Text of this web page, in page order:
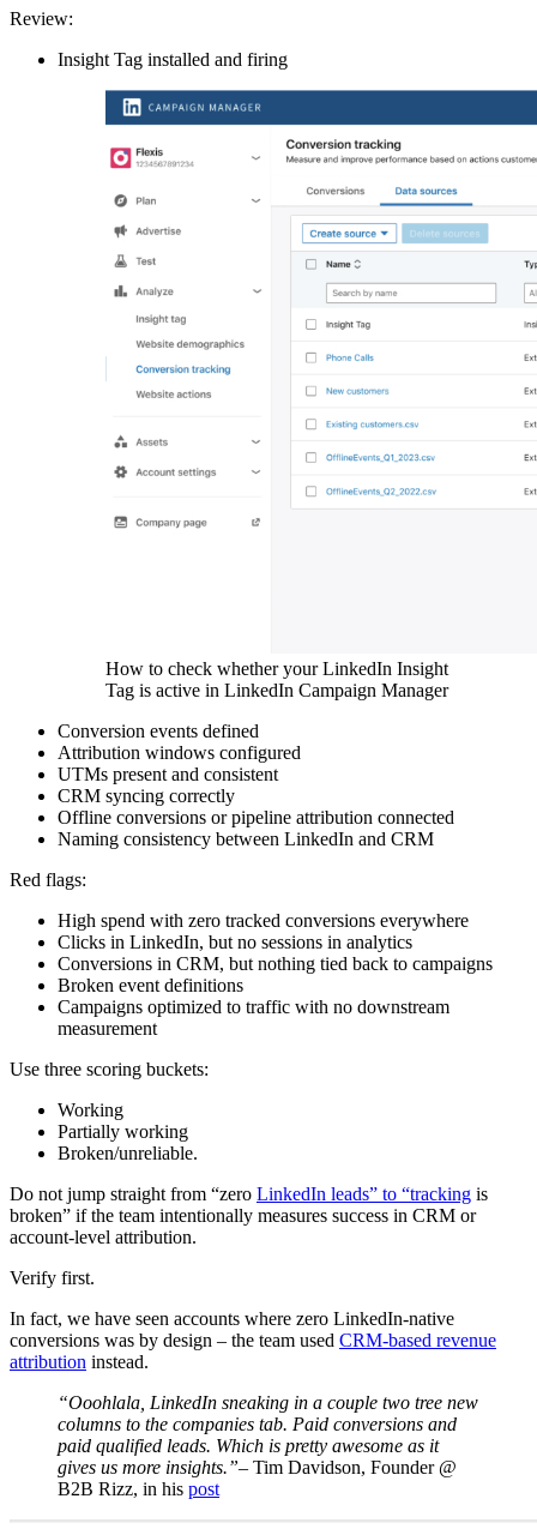
Review:
Insight Tag installed and firing
How to check whether your LinkedIn Insight
Tag is active in LinkedIn Campaign Manager
Conversion events defined
Attribution windows configured
UTMs present and consistent
CRM syncing correctly
Offline conversions or pipeline attribution connected
Naming consistency between LinkedIn and CRM
Red flags:
High spend with zero tracked conversions everywhere
Clicks in LinkedIn, but no sessions in analytics
Conversions in CRM, but nothing tied back to campaigns
Broken event definitions
Campaigns optimized to traffic with no downstream
measurement
Use three scoring buckets:
Working
Partially working
Broken/unreliable.
Do not jump straight from “zero LinkedIn leads” to “tracking is
broken” if the team intentionally measures success in CRM or
account-level attribution.
Verify first.
In fact, we have seen accounts where zero LinkedIn-native
conversions was by design – the team used CRM-based revenue
attribution instead.
“Ooohlala, LinkedIn sneaking in a couple two tree new
columns to the companies tab. Paid conversions and
paid qualified leads. Which is pretty awesome as it
gives us more insights.”– Tim Davidson, Founder @
B2B Rizz, in his post